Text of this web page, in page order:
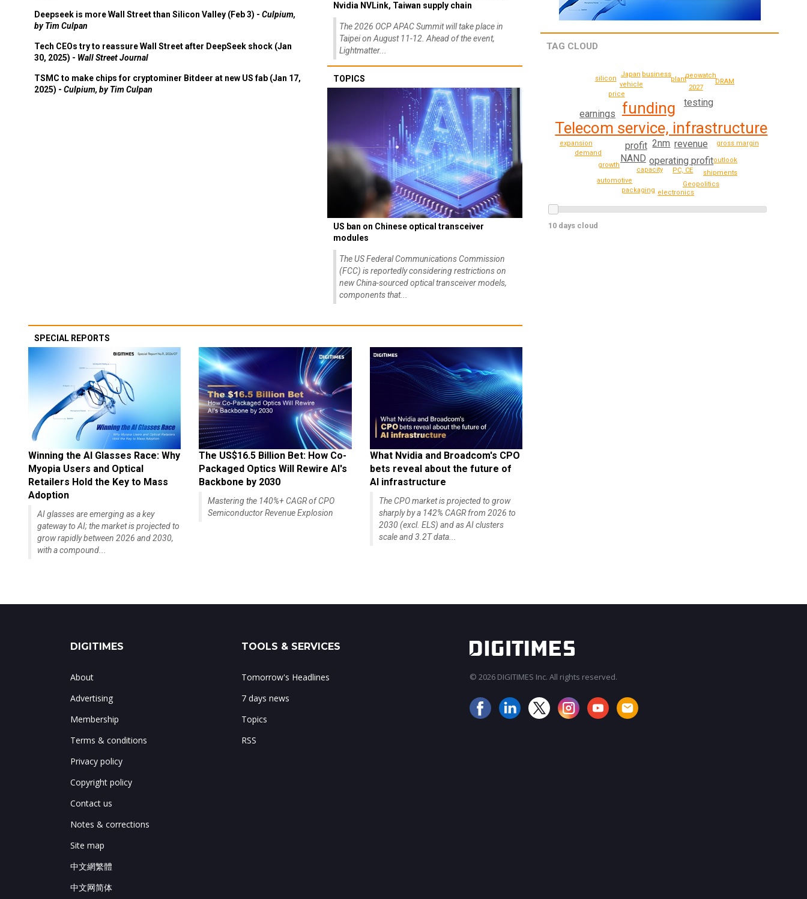
Deepseek is more Wall Street than Silicon Valley (Feb 3) - Culpium,
by Tim Culpan
Tech CEOs try to reassure Wall Street after DeepSeek shock (Jan
30, 2025) - Wall Street Journal
TSMC to make chips for cryptominer Bitdeer at new US fab (Jan 17,
2025) - Culpium, by Tim Culpan
Nvidia NVLink, Taiwan supply chain
The 2026 OCP APAC Summit will take place in
Taipei on August 11-12. Ahead of the event,
Lightmatter...
TOPICS
US ban on Chinese optical transceiver
modules
The US Federal Communications Commission
(FCC) is reportedly considering restrictions on
new China-sourced optical transceiver models,
components that...
SPECIAL REPORTS
Winning the AI Glasses Race: Why
Myopia Users and Optical
Retailers Hold the Key to Mass
Adoption
AI glasses are emerging as a key
gateway to AI; the market is projected to
grow rapidly between 2026 and 2030,
with a compound...
The US$16.5 Billion Bet: How Co-
Packaged Optics Will Rewire AI's
Backbone by 2030
Mastering the 140%+ CAGR of CPO
Semiconductor Revenue Explosion
What Nvidia and Broadcom's CPO
bets reveal about the future of
AI infrastructure
The CPO market is projected to grow
sharply by a 142% CAGR from 2026 to
2030 (excl. ELS) and as AI clusters
scale and 3.2T data...
TAG CLOUD
Telecom service, infrastructure
funding
2nm
operating profit
revenue
profit
NAND
testing
earnings
capacity PC, CE
price
2027
vehicle
plant
gross margin
demand
growth
outlook
expansion
business
shipments
Japan geowatch
automotive Geopolitics
silicon DRAM
packaging electronics
10 days cloud
DIGITIMES
About
Advertising
Membership
Terms & conditions
Privacy policy
Copyright policy
Contact us
Notes & corrections
Site map
中文網繁體
中文网简体
TOOLS & SERVICES
Tomorrow's Headlines
7 days news
Topics
RSS
© 2026 DIGITIMES Inc. All rights reserved.